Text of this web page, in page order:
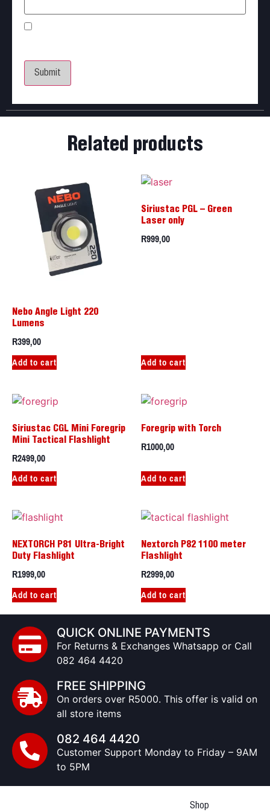
Related products
Nebo Angle Light 220
Lumens
R399,00
Add to cart
Siriustac PGL – Green
Laser only
R999,00
Add to cart
Siriustac CGL Mini Foregrip
Mini Tactical Flashlight
R2499,00
Add to cart
Foregrip with Torch
R1000,00
Add to cart
NEXTORCH P81 Ultra-Bright
Duty Flashlight
R1999,00
Add to cart
Nextorch P82 1100 meter
Flashlight
R2999,00
Add to cart
QUICK ONLINE PAYMENTS
For Returns & Exchanges Whatsapp or Call
082 464 4420
FREE SHIPPING
On orders over R5000. This offer is valid on
all store items
082 464 4420
Customer Support Monday to Friday – 9AM
to 5PM
Shop